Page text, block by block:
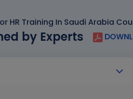
HR Training In Saudi Arabia
by Experts